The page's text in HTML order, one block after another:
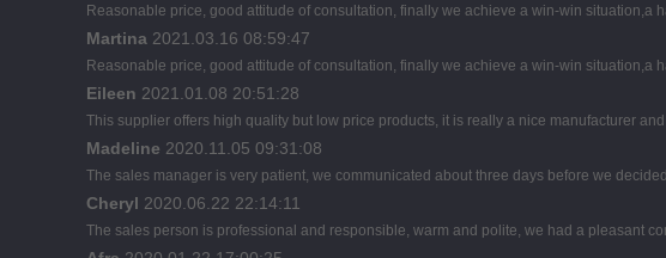
Reasonable price, good attitude of consultation, finally we achieve a win-win situation,a
Martina 2021.03.16 08:59:47
Reasonable price, good attitude of consultation, finally we achieve a win-win situation,a
Eileen 2021.01.08 20:51:28
This supplier offers high quality but low price products, it is really a nice manufacturer
Madeline 2020.11.05 09:31:08
The sales manager is very patient, we communicated about three days before we
Cheryl 2020.06.22 22:14:11
The sales person is professional and responsible, warm and polite, we had a pleasant